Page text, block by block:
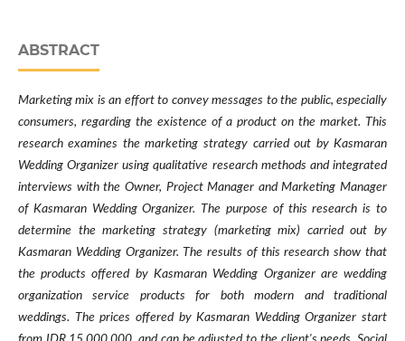
ABSTRACT
Marketing mix is ​​an effort to convey messages to the public, especially
consumers, regarding the existence of a product on the market. This
research examines the marketing strategy carried out by Kasmaran
Wedding Organizer using qualitative research methods and integrated
interviews with the Owner, Project Manager and Marketing Manager
of Kasmaran Wedding Organizer. The purpose of this research is to
determine the marketing strategy (marketing mix) carried out by
Kasmaran Wedding Organizer. The results of this research show that
the products offered by Kasmaran Wedding Organizer are wedding
organization service products for both modern and traditional
weddings. The prices offered by Kasmaran Wedding Organizer start